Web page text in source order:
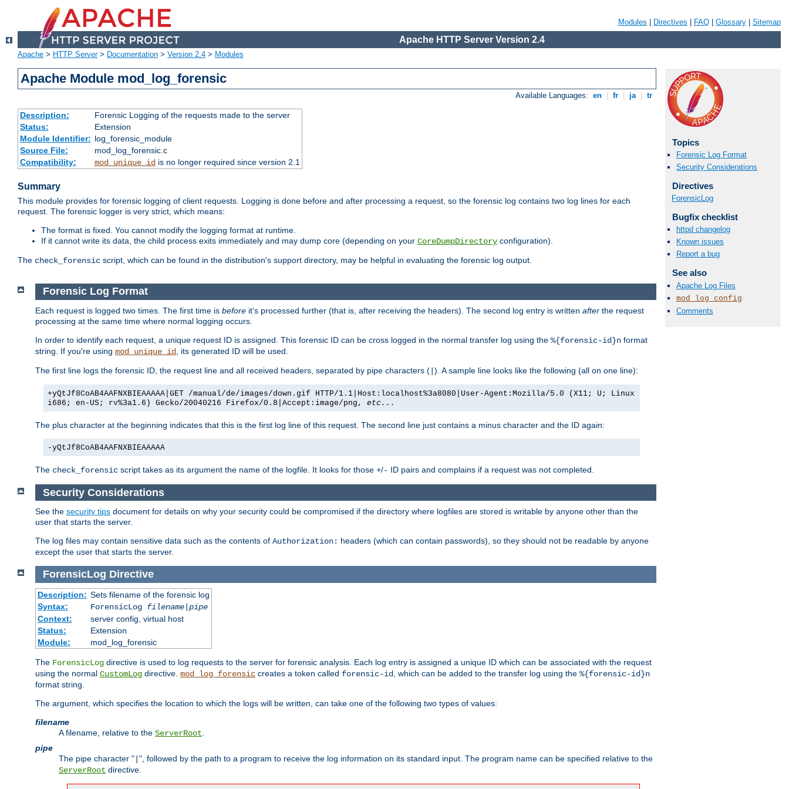
Modules Directives FAQ Glossary Sitemap
Apache HTTP Server Version 2.4
Apache > HTTP Server> Documentation > Version 2.4 > Modules
Apache Module mod_log_forensic
Available Languages: en fr ja tr
Description:
Forensic Logging of the requests made to the server
Status:
Extension
Module Identifier: log_forensic_module
Source File:
mod_log_forensic.c
Compatibility:
mod_unique_idis no longer required since version 2.1
Summary
This module provides for forensic logging of client requests. Logging is done before and after processing a request, so the forensic log contains two log lines for each
request. The forensic logger is very strict, which means:
The format is fixed. You cannot modify the logging format at runtime.
If it cannot write its data, the child process exits immediately and may dump core (depending on your CoreDumpDirectory configuration).
The check_forensic script, which can be found in the distribution's support directory, may be helpful in evaluating the forensic log output.
Topics
Forensic Log Format
Security Considerations
Directives
ForensicLog
Bugfix checklist
httpd changelog
Known issues
Report a bug
See also
Apache Log Files
mod_log_config
Comments
Forensic Log Format
Each request is logged two times. The first time is before it's processed further (that is, after receiving the headers). The second log entry is written after the request
processing at the same time where normal logging occurs.
In order to identify each request, a unique request ID is assigned. This forensic ID can be cross logged in the normal transfer log using the %{forensic-id}n format
string. If you're using mod_unique_id , its generated ID will be used.
The first line logs the forensic ID, the request line and all received headers, separated by pipe characters ( ). A sample line looks like the following (all on one line):
+yQtJf8CoAB4AAFNXBIEAAAAA|GET /manual/de/images/down.gif HTTP/1.1|Host:localhost%3a8080|User-Agent:Mozilla/5.0 (X11; U; Linux
i686; en-US; rv%3a1.6) Gecko/20040216 Firefox/0.8|Accept:image/png, etc...
The plus character at the beginning indicates that this is the first log line of this request. The second line just contains a minus character and the ID again:
-yQtJf8CoAB4AAFNXBIEAAAAA
The check_forensic script takes as its argument the name of the logfile. It looks for those +/- ID pairs and complains if a request was not completed.
Security Considerations
See the security tips document for details on why your security could be compromised if the directory where logfiles are stored is writable by anyone other than the
user that starts the server.
The log files may contain sensitive data such as the contents of Authorization: headers (which can contain passwords), so they should not be readable by anyone
except the user that starts the server.
ForensicLog Directive
Description: Sets filename of the forensic log
Syntax:
ForensicLog filename| pipe
Context:
server config, virtual host
Status:
Extension
Module:
mod_log_forensic
The ForensicLog directive is used to log requests to the server for forensic analysis. Each log entry is assigned a unique ID which can be associated with the request
using the normal CustomLog directive. mod_log_forensic creates a token called forensic-id , which can be added to the transfer log using the %{forensic-id}n
format string.
The argument, which specifies the location to which the logs will be written, can take one of the following two types of values:
filename
A filename, relative to the ServerRoot
pipe
The pipe character " ", followed by the path to a program to receive the log information on its standard input. The program name can be specified relative to the
ServerRoot directive.